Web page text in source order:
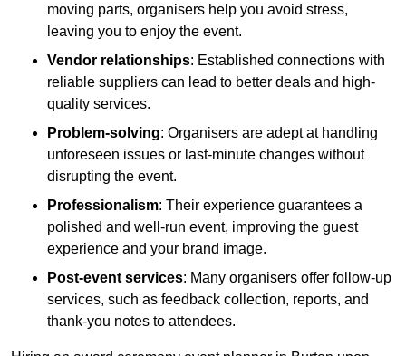
moving parts, organisers help you avoid stress,
leaving you to enjoy the event.
Vendor relationships: Established connections with
reliable suppliers can lead to better deals and high-
quality services.
Problem-solving: Organisers are adept at handling
unforeseen issues or last-minute changes without
disrupting the event.
Professionalism: Their experience guarantees a
polished and well-run event, improving the guest
experience and your brand image.
Post-event services: Many organisers offer follow-up
services, such as feedback collection, reports, and
thank-you notes to attendees.